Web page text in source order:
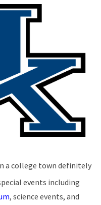
a college town definitely
events including
, science events, and